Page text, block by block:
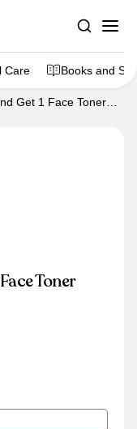
Care Books and
Get 1 Face Toner
Toner